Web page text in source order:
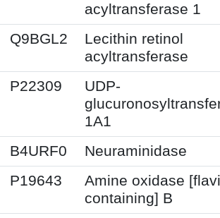
acyltransferase 1
Q9BGL2
Lecithin retinol
acyltransferase
P22309
UDP-
1A1
B4URF0
Neuraminidase
P19643
Amine oxidase
containing] B